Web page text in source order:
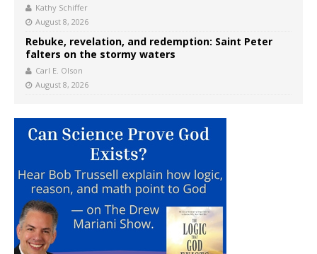
Kathy Schiffer
August 8, 2026
Rebuke, revelation, and redemption: Saint Peter
falters on the stormy waters
Carl E. Olson
August 8, 2026